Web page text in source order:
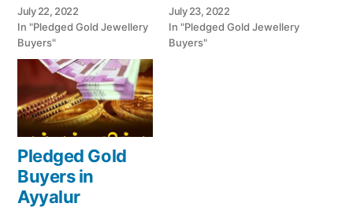
July 22, 2022
In "Pledged Gold Jewellery
Buyers"
July 23, 2022
In "Pledged Gold Jewellery
Buyers"
Pledged Gold
Buyers in
Ayyalur